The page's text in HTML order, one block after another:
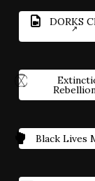
DORKS
Black Lives